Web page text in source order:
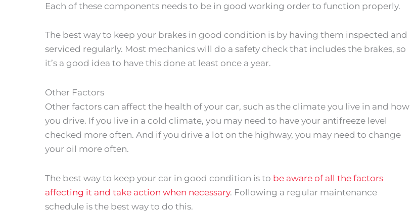
Each of these components needs to be in good working order to function properly.
The best way to keep your brakes in good condition is by having them inspected and
serviced regularly. Most mechanics will do a safety check that includes the brakes, so
it’s a good idea to have this done at least once a year.
Other Factors
Other factors can affect the health of your car, such as the climate you live in and how
you drive. If you live in a cold climate, you may need to have your antifreeze level
checked more often. And if you drive a lot on the highway, you may need to change
your oil more often.
The best way to keep your car in good condition is to be aware of all the factors
affecting it and take action when necessary. Following a regular maintenance
schedule is the best way to do this.